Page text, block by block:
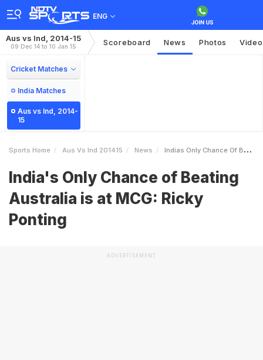
ENG
Aus vs Ind, 2014-15
09 Dec 14 to 10 Jan 15 Scoreboard News Photos
Cricket Matches
India Matches
Aus vs Ind, 2014-
15
Sports Home Aus Vs Ind 201415 News Indias Only Chance Of Beating Australia Is At MCG Ricky Ponting
India's Only Chance of Beating
Australia is at MCG: Ricky
Ponting
ADVERTISEMENT